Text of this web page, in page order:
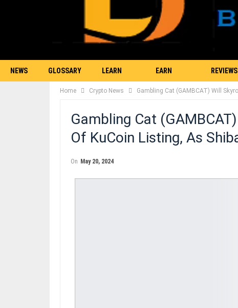
NEWS GLOSSARY LEARN
TRADING
EARN
BITCOIN
REVIEWS
Home Crypto News Gambling Cat (GAMBCAT) Will
Gambling Cat
Of KuCoin Listing, As
On May 20, 2024